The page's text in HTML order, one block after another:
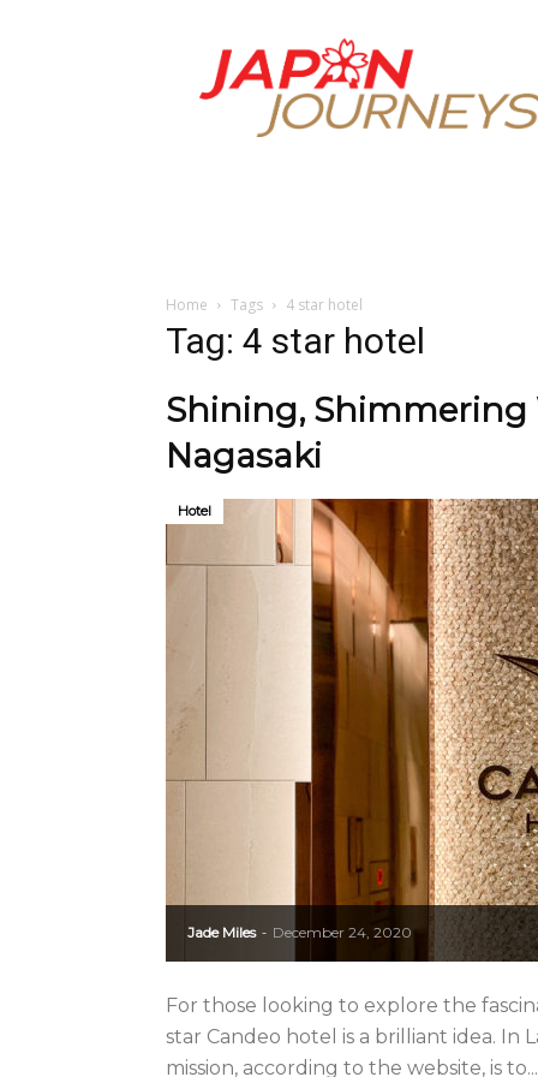
Japan
Journeys
Home Tags 4 star hotel
Tag: 4 star hotel
Shining, Shimmering
Nagasaki
Jade Miles - December 24, 2020
Hotel
For those looking to explore the
star Candeo hotel is a brilliant idea. In
mission, according to the website, is to...